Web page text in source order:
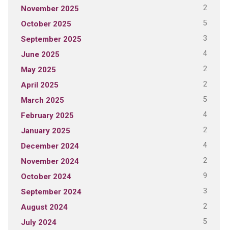
November 2025 2
October 2025 5
September 2025 3
June 2025 4
May 2025 2
April 2025 2
March 2025 5
February 2025 4
January 2025 2
December 2024 4
November 2024 2
October 2024 9
September 2024 3
August 2024 2
July 2024 5